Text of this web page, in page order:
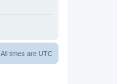
All times are UTC